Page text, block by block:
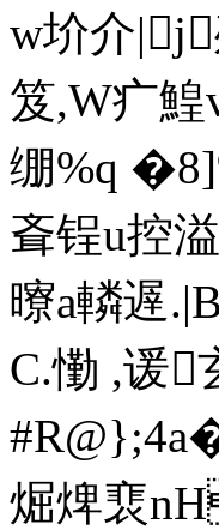
w圿介
笈,W疒鰉
绷%q
斊锃u
曢a轔遟
C.懄 ,谖
煀焷裵